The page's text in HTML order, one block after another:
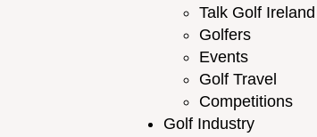
Talk Golf Ireland
Golfers
Events
Golf Travel
Competitions
Golf Industry